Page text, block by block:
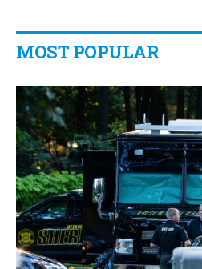
MOST POPULAR